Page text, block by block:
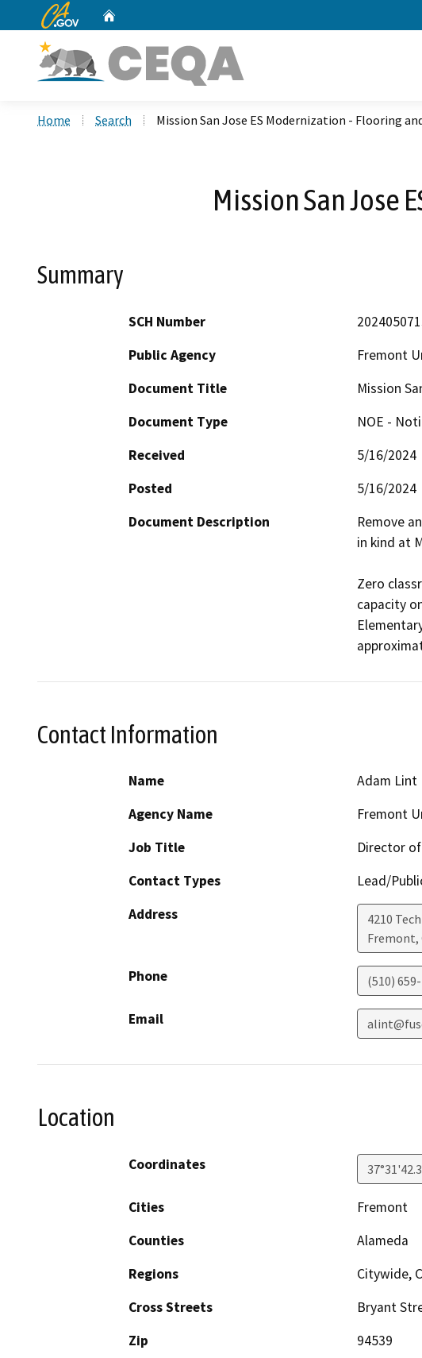
CA.gov
Home Search Mission San Jose ES Modernization - Flooring
Mission San Jose
Summary
SCH Number
Public Agency
Fremont
Document Title
Mission
Document Type
NOE -
Received
5/16/2024
Posted
5/16/2024
Document Description
Remove
in kind at
Zero
capacity
Contact Information
Name
Adam Lint
Agency Name
Fremont
Job Title
Director
Contact Types
Lead/
Address
4210
Fremont,
Phone (510)
Email
Location
Coordinates
Cities
Fremont
Counties
Alameda
Regions
Citywide,
Cross Streets
Bryant
Zip
94539